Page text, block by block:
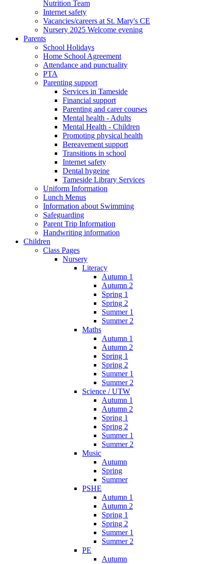
Nutrition Team
Internet safety
Vacancies/careers at St. Mary's CE
Nursery 2025 Welcome evening
Parents
School Holidays
Home School Agreement
Attendance and punctuality
PTA
Parenting support
Services in Tameside
Financial support
Parenting and carer courses
Mental health - Adults
Mental Health - Children
Promoting physical health
Bereavement support
Transitions in school
Internet safety
Dental hygeine
Tameside Library Services
Uniform Information
Lunch Menus
Information about Swimming
Safeguarding
Parent Trip Information
Handwriting information
Children
Class Pages
Nursery
Literacy
Autumn 1
Autumn 2
Spring 1
Spring 2
Summer 1
Summer 2
Maths
Autumn 1
Autumn 2
Spring 1
Spring 2
Summer 1
Summer 2
Science / UTW
Autumn 1
Autumn 2
Spring 1
Spring 2
Summer 1
Summer 2
Music
Autumn
Spring
Summer
PSHE
Autumn 1
Autumn 2
Spring 1
Spring 2
Summer 1
Summer 2
PE
Autumn